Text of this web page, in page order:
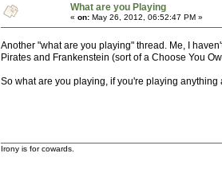
What are you Playing
« on: May 26, 2012, 06:52:47 PM »
Another "what are you playing" thread. Me, I
Pirates and Frankenstein (sort of a Choose You
So what are you playing, if you're playing anything
Irony is for cowards.